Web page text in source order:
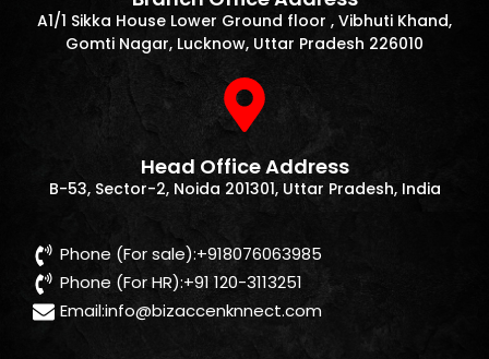
A1/1 Sikka House Lower Ground floor , Vibhuti Khand,
Gomti Nagar, Lucknow, Uttar Pradesh 226010
Head Office Address
B-53, Sector-2, Noida 201301, Uttar Pradesh, India
Phone (For sale):+918076063985
Phone (For HR):+91 120-3113251
Email:info@bizaccenknnect.com